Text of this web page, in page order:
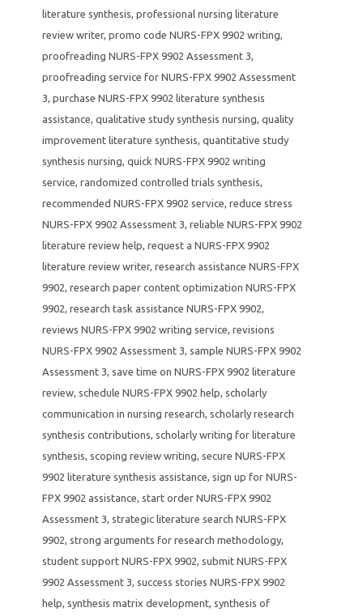
literature synthesis, professional nursing literature
review writer, promo code NURS-FPX 9902 writing,
proofreading NURS-FPX 9902 Assessment 3,
proofreading service for NURS-FPX 9902 Assessment
3, purchase NURS-FPX 9902 literature synthesis
assistance, qualitative study synthesis nursing, quality
improvement literature synthesis, quantitative study
synthesis nursing, quick NURS-FPX 9902 writing
service, randomized controlled trials synthesis,
recommended NURS-FPX 9902 service, reduce stress
NURS-FPX 9902 Assessment 3, reliable NURS-FPX 9902
literature review help, request a NURS-FPX 9902
literature review writer, research assistance NURS-FPX
9902, research paper content optimization NURS-FPX
9902, research task assistance NURS-FPX 9902,
reviews NURS-FPX 9902 writing service, revisions
NURS-FPX 9902 Assessment 3, sample NURS-FPX 9902
Assessment 3, save time on NURS-FPX 9902 literature
review, schedule NURS-FPX 9902 help, scholarly
communication in nursing research, scholarly research
synthesis contributions, scholarly writing for literature
synthesis, scoping review writing, secure NURS-FPX
9902 literature synthesis assistance, sign up for NURS-
FPX 9902 assistance, start order NURS-FPX 9902
Assessment 3, strategic literature search NURS-FPX
9902, strong arguments for research methodology,
student support NURS-FPX 9902, submit NURS-FPX
9902 Assessment 3, success stories NURS-FPX 9902
help, synthesis matrix development, synthesis of